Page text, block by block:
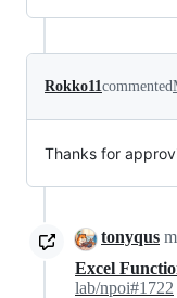
Rokko11commented
Thanks for
tonyqus
Excel
lab/npoi#1722